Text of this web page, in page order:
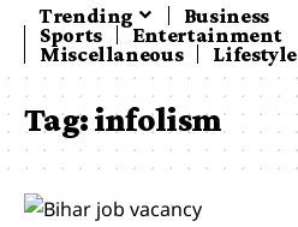
Trending
Business
Sports
Entertainment
Miscellaneous
Lifestyle
Tag:infolism